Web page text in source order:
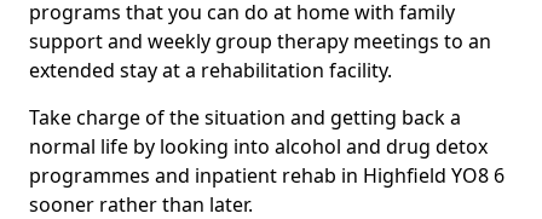
programs that you can do at home with family
support and weekly group therapy meetings to an
extended stay at a rehabilitation facility.
Take charge of the situation and getting back a
normal life by looking into alcohol and drug detox
programmes and inpatient rehab in Highfield YO8 6
sooner rather than later.